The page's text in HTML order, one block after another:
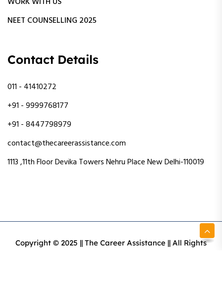
NEET COUNSELLING 2025
Contact Details
011 - 41410272
+91 - 9999768177
+91 - 8447798979
contact@thecareerassistance.com
1113 ,11th Floor Devika Towers Nehru Place New Delhi-110019
Copyright © 2025 || The Career Assistance || All Rights